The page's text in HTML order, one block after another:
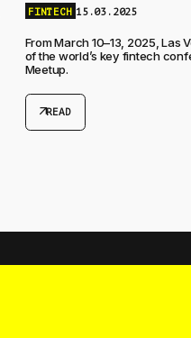
FINTECH 15.03.2025
From March 10–13, 2025, Las
of the world’s key fintech
Meetup.
arrow_outwardREAD